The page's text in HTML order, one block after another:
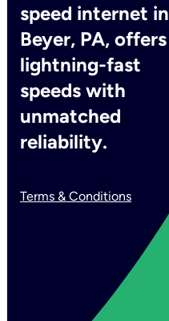
speed internet in
Beyer, PA, offers
lightning-fast
speeds with
unmatched
reliability.
Terms & Conditions